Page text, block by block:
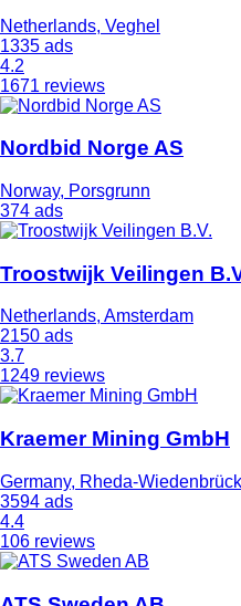
Netherlands, Veghel
1335 ads
4.2
1671 reviews
Nordbid Norge AS
Norway, Porsgrunn
374 ads
Troostwijk Veilingen
Netherlands, Amsterdam
2150 ads
3.7
1249 reviews
Kraemer Mining GmbH
Germany, Rheda-Wiedenbrück
3594 ads
4.4
106 reviews